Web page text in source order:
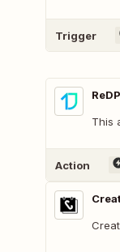
Trigger
This
Action